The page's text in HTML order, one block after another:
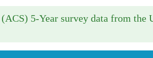
5-Year survey data from the